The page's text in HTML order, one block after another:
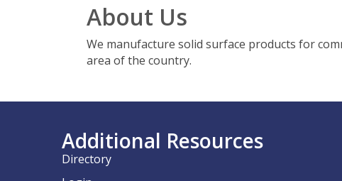
About Us
We manufacture solid surface products for
area of the country.
Additional Resources
Directory